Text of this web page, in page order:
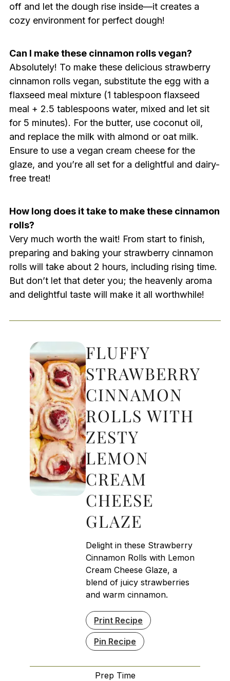
off and let the dough rise inside—it creates a
cozy environment for perfect dough!
Can I make these cinnamon rolls vegan?
Absolutely! To make these delicious strawberry
cinnamon rolls vegan, substitute the egg with a
flaxseed meal mixture (1 tablespoon flaxseed
meal + 2.5 tablespoons water, mixed and let sit
for 5 minutes). For the butter, use coconut oil,
and replace the milk with almond or oat milk.
Ensure to use a vegan cream cheese for the
glaze, and you’re all set for a delightful and dairy-
free treat!
How long does it take to make these cinnamon
rolls?
Very much worth the wait! From start to finish,
preparing and baking your strawberry cinnamon
rolls will take about 2 hours, including rising time.
But don’t let that deter you; the heavenly aroma
and delightful taste will make it all worthwhile!
FLUFFY
STRAWBERRY
CINNAMON
ROLLS WITH
ZESTY
LEMON
CREAM
CHEESE
GLAZE
Delight in these Strawberry
Cinnamon Rolls with Lemon
Cream Cheese Glaze, a
blend of juicy strawberries
and warm cinnamon.
Print Recipe
Pin Recipe
Prep Time